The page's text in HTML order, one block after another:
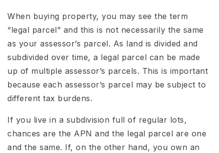
When buying property, you may see the term
“legal parcel” and this is not necessarily the same
as your assessor’s parcel. As land is divided and
subdivided over time, a legal parcel can be made
up of multiple assessor’s parcels. This is important
because each assessor’s parcel may be subject to
different tax burdens.
If you live in a subdivision full of regular lots,
chances are the APN and the legal parcel are one
and the same. If, on the other hand, you own an